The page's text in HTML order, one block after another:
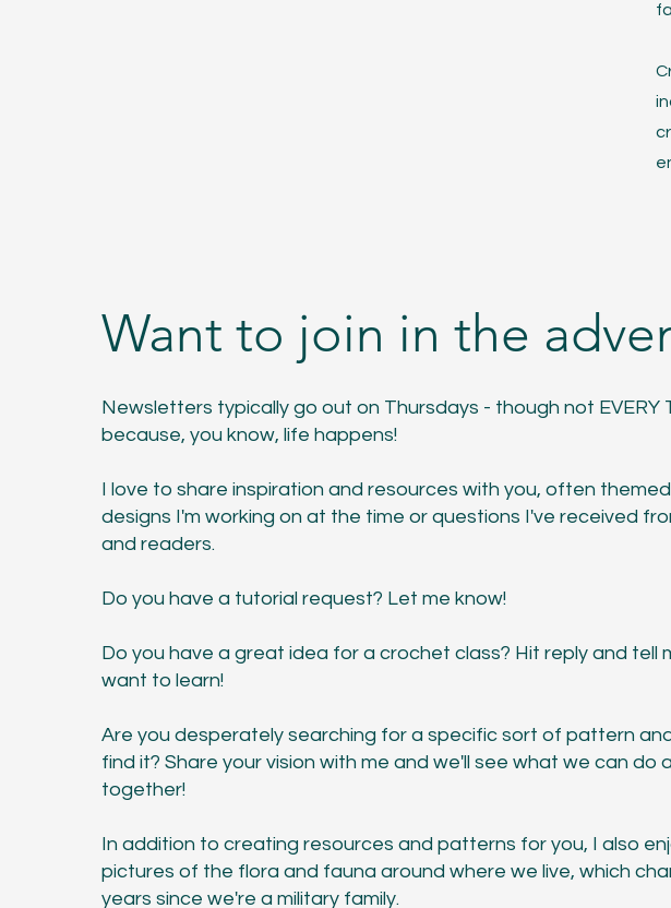
Want to join in the
Newsletters typically go out on Thursdays - though not EVERY
because, you know, life happens!
I love to share inspiration and resources with you, often
designs I'm working on at the time or questions I've received
and readers.
Do you have a tutorial request? Let me know!
Do you have a great idea for a crochet class? Hit reply and tell
want to learn!
Are you desperately searching for a specific sort of pattern
find it? Share your vision with me and we'll see what we can do
together!
In addition to creating resources and patterns for you, I also
pictures of the flora and fauna around where we live, which
years since we're a military family.